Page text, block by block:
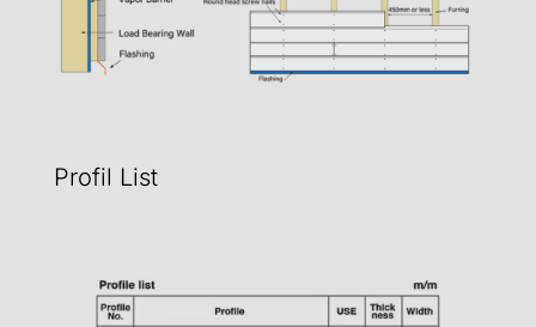
Profil List